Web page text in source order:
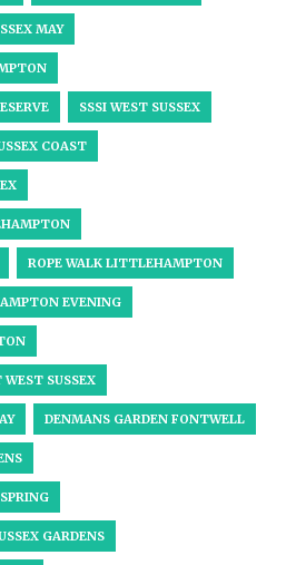
MAY
SSSI WEST SUSSEX
COAST
ROPE WALK LITTLEHAMPTON
EVENING
SUSSEX
DENMANS GARDEN FONTWELL
GARDENS